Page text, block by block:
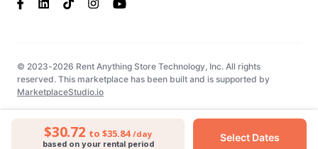
$30.72 to $35.84 /day
based on your rental period
Select Dates
© 2023-2026 Rent Anything Store Technology, Inc. All rights
reserved. This marketplace has been built and is supported by
MarketplaceStudio.io